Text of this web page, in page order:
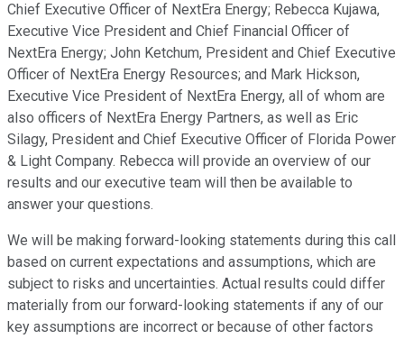
Chief Executive Officer of NextEra Energy; Rebecca Kujawa,
Executive Vice President and Chief Financial Officer of
NextEra Energy; John Ketchum, President and Chief Executive
Officer of NextEra Energy Resources; and Mark Hickson,
Executive Vice President of NextEra Energy, all of whom are
also officers of NextEra Energy Partners, as well as Eric
Silagy, President and Chief Executive Officer of Florida Power
& Light Company. Rebecca will provide an overview of our
results and our executive team will then be available to
answer your questions.
We will be making forward-looking statements during this call
based on current expectations and assumptions, which are
subject to risks and uncertainties. Actual results could differ
materially from our forward-looking statements if any of our
key assumptions are incorrect or because of other factors